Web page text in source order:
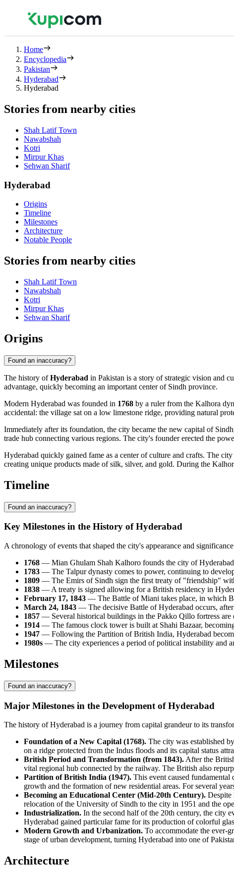
Home
Encyclopedia
Pakistan
Hyderabad
Hyderabad
Stories from nearby cities
Shah Latif Town
Nawabshah
Kotri
Mirpur Khas
Sehwan Sharif
Hyderabad
Origins
Timeline
Milestones
Architecture
Notable People
Stories from nearby cities
Shah Latif Town
Nawabshah
Kotri
Mirpur Khas
Sehwan Sharif
Origins
Found an inaccuracy?
The history ofHyderabad in Pakistan is a story of strategic vision and
advantage, quickly becoming an important center of Sindh province.
Modern Hyderabad was founded in 1768 by a ruler from the Kalhora
accidental: the village sat on a low limestone ridge, providing natural
Immediately after its foundation, the city became the new capital of
trade hub connecting various regions. The city's founder erected the
Hyderabad quickly gained fame as a center of culture and crafts. The
creating unique products made of silk, silver, and gold. During the
Timeline
Found an inaccuracy?
Key Milestones in the History of Hyderabad
A chronology of events that shaped the city's appearance and
1768 — Mian Ghulam Shah Kalhoro founds the city of
1783 — The Talpur dynasty comes to power, continuing to
1809 — The Emirs of Sindh sign the first treaty of "friendship"
1838 — A treaty is signed allowing for a British residency in
February 17, 1843 — The Battle of Miani takes place, in which
March 24, 1843 — The decisive Battle of Hyderabad occurs,
1857 — Several historical buildings in the Pakko Qillo fortress
1914 — The famous clock tower is built at Shahi Bazaar,
1947 — Following the Partition of British India, Hyderabad
1980s — The city experiences a period of political instability and
Milestones
Found an inaccuracy?
Major Milestones in the Development of Hyderabad
The history of Hyderabad is a journey from capital grandeur to its
Foundation of a New Capital (1768). The city was established
on a ridge protected from the Indus floods and its capital status
British Period and Transformation (from 1843). After the
vital regional hub connected by the railway. The British also
Partition of British India (1947). This event caused
growth and the formation of new residential areas. For several
Becoming an Educational Center (Mid-20th Century). Despite
relocation of the University of Sindh to the city in 1951 and the
Industrialization. In the second half of the 20th century, the city
Hyderabad gained particular fame for its production of colorful
Modern Growth and Urbanization. To accommodate the ever-
stage of urban development, turning Hyderabad into one of
Architecture